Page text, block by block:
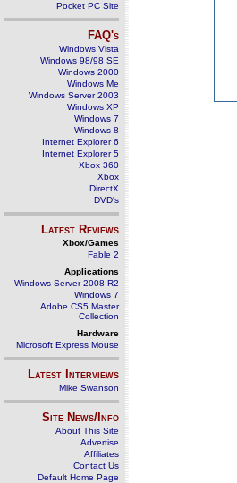
Pocket PC Site
FAQ's
Windows Vista
Windows 98/98 SE
Windows 2000
Windows Me
Windows Server 2003
Windows XP
Windows 7
Windows 8
Internet Explorer 6
Internet Explorer 5
Xbox 360
Xbox
DirectX
DVD's
Latest Reviews
Xbox/Games
Fable 2
Applications
Windows Server 2008 R2
Windows 7
Adobe CS5 Master
Collection
Hardware
Microsoft Express Mouse
Latest Interviews
Mike Swanson
Site News/Info
About This Site
Advertise
Affiliates
Contact Us
Default Home Page